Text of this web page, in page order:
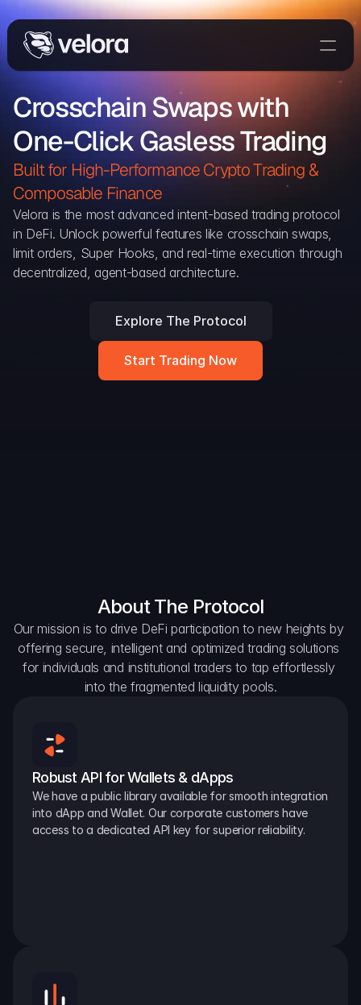
Trade
Delta
Developers
Blog
Explorer
Snapshots
Crosschain Swaps with
One-Click Gasless Trading
Built for High-Performance Crypto Trading &
Composable Finance
Velora is the most advanced intent-based trading protocol
in DeFi. Unlock powerful features like crosschain swaps,
limit orders, Super Hooks, and real-time execution through
decentralized, agent-based architecture.
Explore The Protocol
Start Trading Now
About The Protocol
Our mission is to drive DeFi participation to new heights by
offering secure, intelligent and optimized trading solutions
for individuals and institutional traders to tap effortlessly
into the fragmented liquidity pools.
Robust API for Wallets & dApps
We have a public library available for smooth integration
into dApp and Wallet. Our corporate customers have
access to a dedicated API key for superior reliability.